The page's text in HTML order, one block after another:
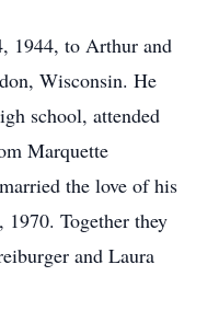
1944, to Arthur and
Wisconsin. He
school, attended
Marquette
the love of his
1970. Together they
and Laura